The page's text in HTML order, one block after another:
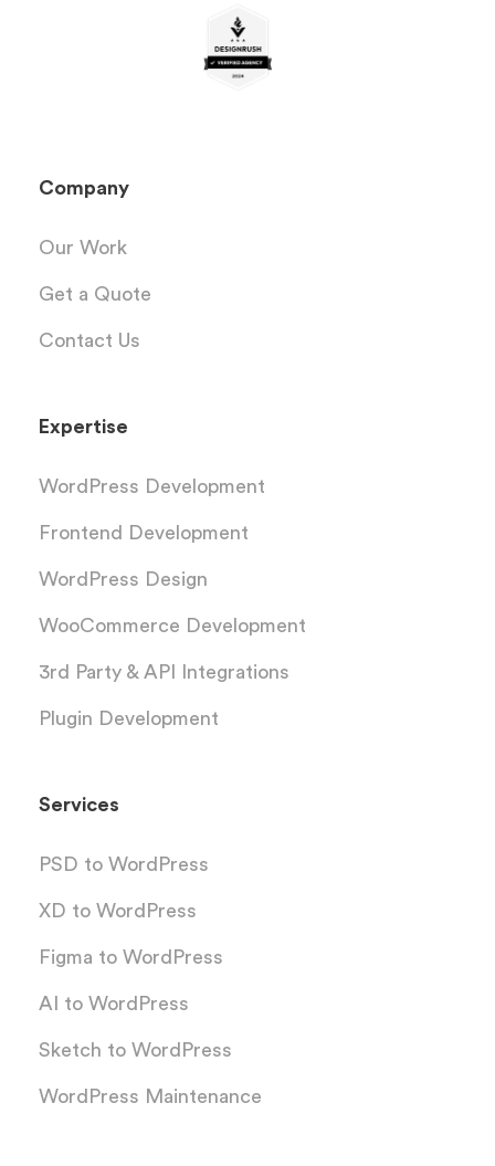
Company
Our Work
Get a Quote
Contact Us
Expertise
WordPress Development
Frontend Development
WordPress Design
WooCommerce Development
3rd Party & API Integrations
Plugin Development
Services
PSD to WordPress
XD to WordPress
Figma to WordPress
AI to WordPress
Sketch to WordPress
WordPress Maintenance